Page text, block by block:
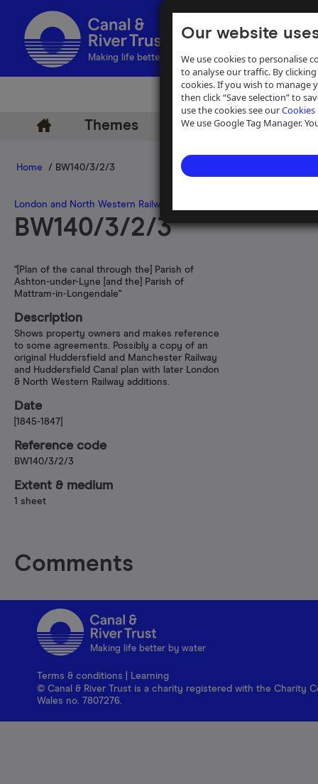
Our website
We use cookies to personalise
to analyse our traffic. By
cookies. If you wish to manage
then click “Save selection” to
use the cookies see ourCookies
We use Google Tag Manager.
Making life better by water
Themes Archive Help
Home / BW140/3/2/3
London and North Western Railway Company
BW140/3/2/3
"[Plan of the canal through the] Parish of
Ashton-under-Lyne [and the] Parish of
Mattram-in-Longendale"
Description
Shows property owners and makes reference
to some agreements. Possibly a copy of an
original Huddersfield and Manchester Railway
and Huddersfield Canal plan with later London
& North Western Railway additions.
Date
[1845-1847]
Reference code
BW140/3/2/3
Extent & medium
1 sheet
Comments
Making life better by water
Terms & conditions
Learning
© Canal & River Trust is a charity registered with the Charity
Wales no. 7807276.